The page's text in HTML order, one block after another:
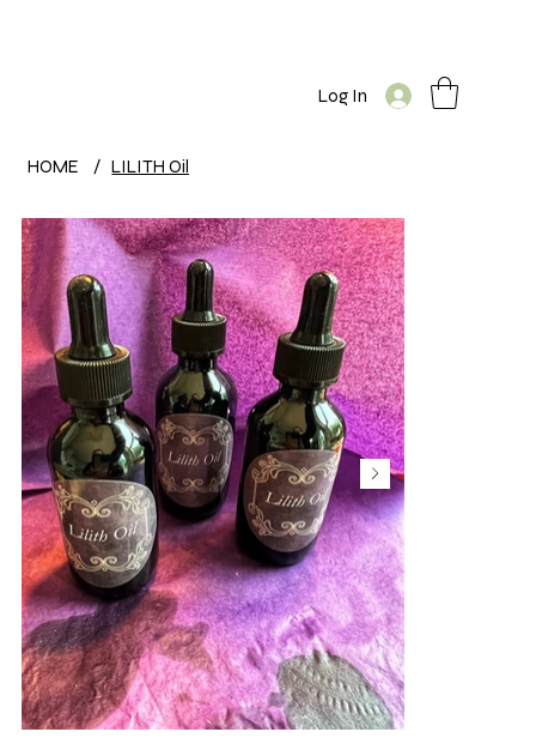
Log In
HOME / LILITH Oil